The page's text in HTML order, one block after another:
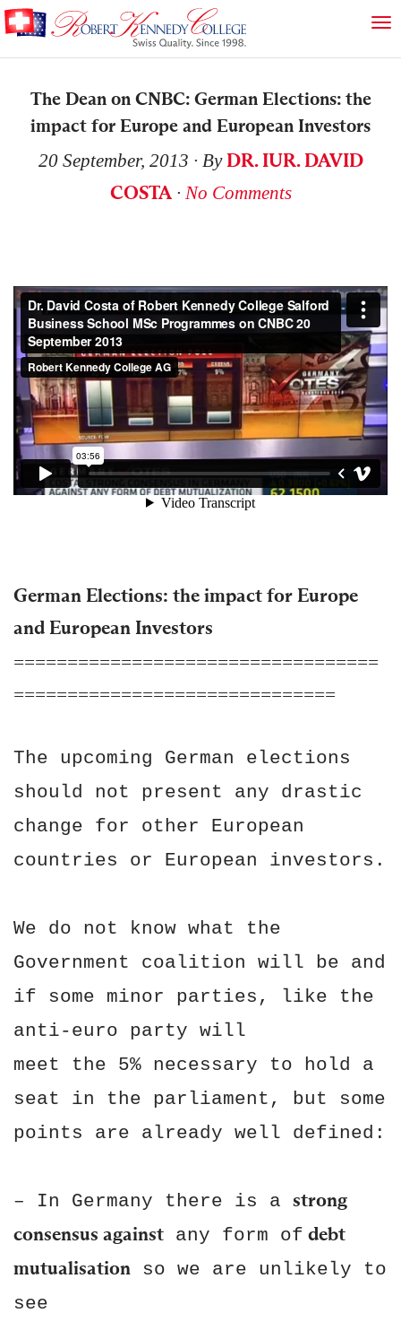
The Dean on CNBC: German Elections: the
impact for Europe and European Investors
20 September, 2013 ∙ By DR. IUR. DAVID
COSTA∙ No Comments
German Elections: the impact for Europe
and European Investors
==================================
==============================
The upcoming German elections
should not present any drastic
change for other European
countries or European investors.
We do not know what the
Government coalition will be and
if some minor parties, like the
anti-euro party will
meet the 5% necessary to hold a
seat in the parliament, but some
points are already well defined:
– In Germany there is a strong
consensus against any form of debt
mutualisation so we are unlikely to
see